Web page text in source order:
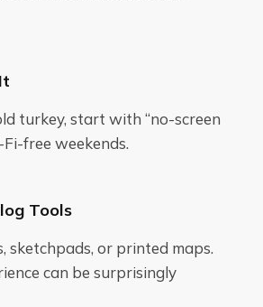
turkey, start with “no-screen
free weekends.
Tools
sketchpads, or printed maps.
can be surprisingly